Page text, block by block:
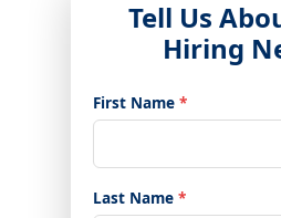
Tell Us
Hiring
First Name *
Last Name *